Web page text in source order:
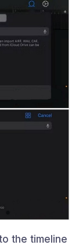
the timeline